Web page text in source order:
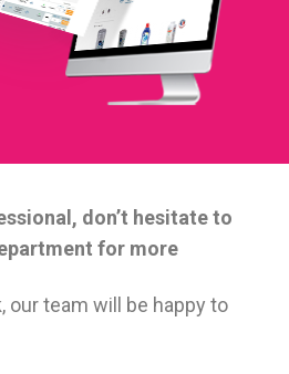
don’t hesitate to
for more
our team will be happy to